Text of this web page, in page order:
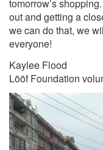
tomorrow’s
out and getting a
we can do that, we
everyone!
Kaylee Flood
Lööf Foundation